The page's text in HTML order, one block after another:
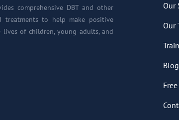
comprehensive DBT and other
treatments to help make positive
lives of children, young adults, and
Our
Our
Blog